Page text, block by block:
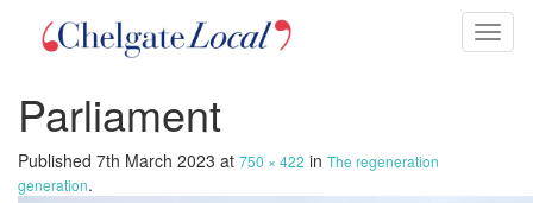
Toggle
Parliament
Published 7th March 2023 at 750 × 422 in The regeneration
generation.